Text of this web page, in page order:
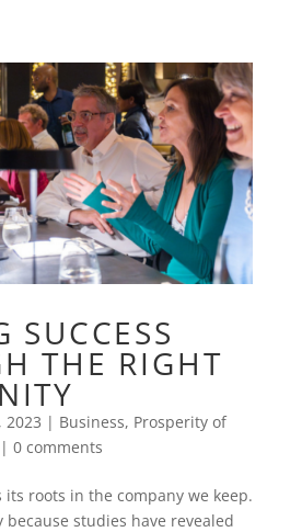
SUCCESS
THE RIGHT
2023 | Business, Prosperity of
| 0 comments
its roots in the company we keep.
because studies have revealed